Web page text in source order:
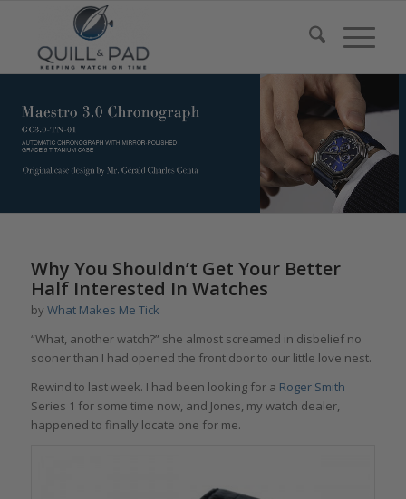
Why You Shouldn’t Get Your Better
Half Interested In Watches
by What Makes Me Tick
“What, another watch?” she almost screamed in disbelief no
sooner than I had opened the front door to our little love nest.
Rewind to last week. I had been looking for a Roger Smith
Series 1 for some time now, and Jones, my watch dealer,
happened to finally locate one for me.